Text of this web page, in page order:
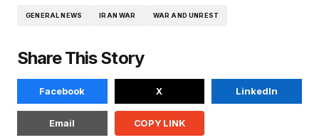
GENERAL NEWS IRAN WAR WAR AND UNREST
Share This Story
Facebook X LinkedIn
Email COPY LINK